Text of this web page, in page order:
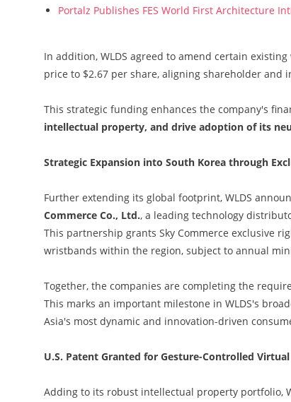
Portalz Publishes FES World First Architecture
In addition, WLDS agreed to amend certain
price to $2.67 per share, aligning shareholder
This strategic funding enhances the company's
intellectual property, and drive adoption of its
Strategic Expansion into South Korea through
Further extending its global footprint, WLDS
Commerce Co., Ltd., a leading technology
This partnership grants Sky Commerce exclusive
wristbands within the region, subject to annual
Together, the companies are completing the
This marks an important milestone in WLDS's
Asia's most dynamic and innovation-driven
U.S. Patent Granted for Gesture-Controlled
Adding to its robust intellectual property portfolio,